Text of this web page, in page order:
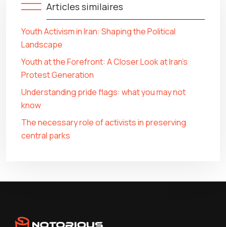
Articles similaires
Youth Activism in Iran: Shaping the Political
Landscape
Youth at the Forefront: A Closer Look at Iran’s
Protest Generation
Understanding pride flags: what you may not
know
The necessary role of activists in preserving
central parks